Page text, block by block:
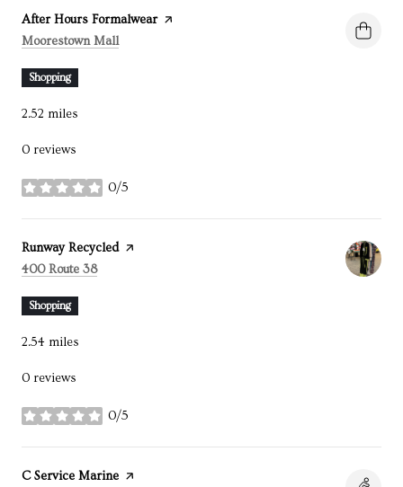
Visit the
After Hours Formalwearpage on Yelp
Search
Moorestown Mall
Shopping
2.52 miles
0 reviews
0/5
stars
Visit the
Runway Recycledpage on Yelp
Search
400 Route 38on Google Maps
Shopping
2.54 miles
0 reviews
0/5
stars
Visit the
C Service Marine page on Yelp